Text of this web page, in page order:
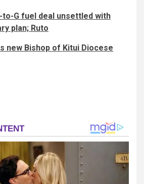
to-G fuel deal unsettled with
plan; Ruto
new Bishop of Kitui Diocese